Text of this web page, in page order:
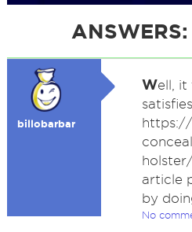
ANSWERS:
billobarbar
Well, it
article
by
No